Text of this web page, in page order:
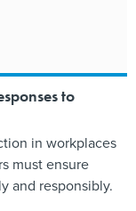
to
in workplaces
must ensure
and responsibly.